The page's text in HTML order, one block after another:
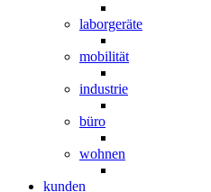
laborgeräte
mobilität
industrie
büro
wohnen
kunden